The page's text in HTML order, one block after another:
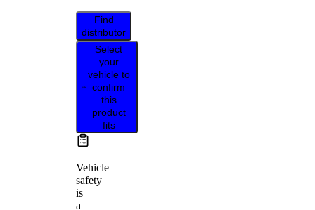
Find
distributor
Select
your
vehicle to
confirm
this
product
fits
Vehicle
safety
is
a